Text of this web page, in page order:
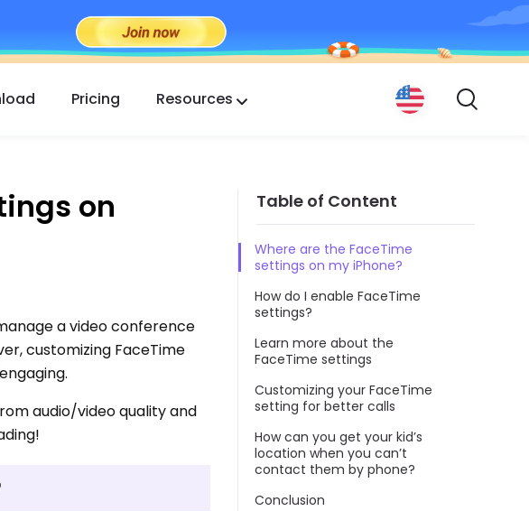
Pricing Resources
on
a video conference
customizing FaceTime
audio/video quality and
Table of Content
Where are the FaceTime
settings on my iPhone?
How do I enable FaceTime
settings?
Learn more about the
FaceTime settings
Customizing your FaceTime
setting for better calls
How can you get your kid’s
location when you can’t
contact them by phone?
Conclusion